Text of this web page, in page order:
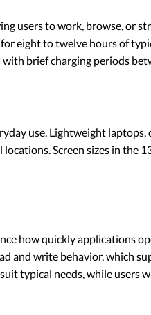
users to work, browse, or
eight to twelve hours of
with brief charging periods
use. Lightweight
Screen sizes in
how quickly applications
and write behavior, which
typical needs, while users